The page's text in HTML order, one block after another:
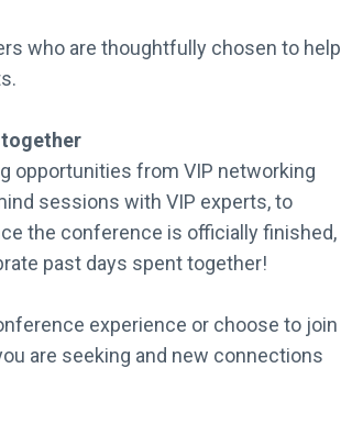
who are thoughtfully chosen to help
opportunities from VIP networking
sessions with VIP experts, to
the conference is officially finished,
past days spent together!
experience or choose to join
are seeking and new connections